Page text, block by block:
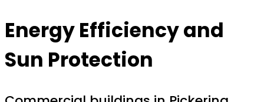
Energy Efficiency and
Sun Protection